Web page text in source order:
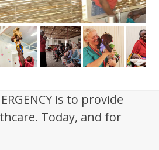
is to provide
Today, and for